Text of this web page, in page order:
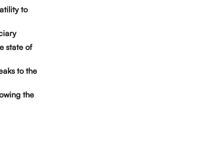
to
state of
to the
the